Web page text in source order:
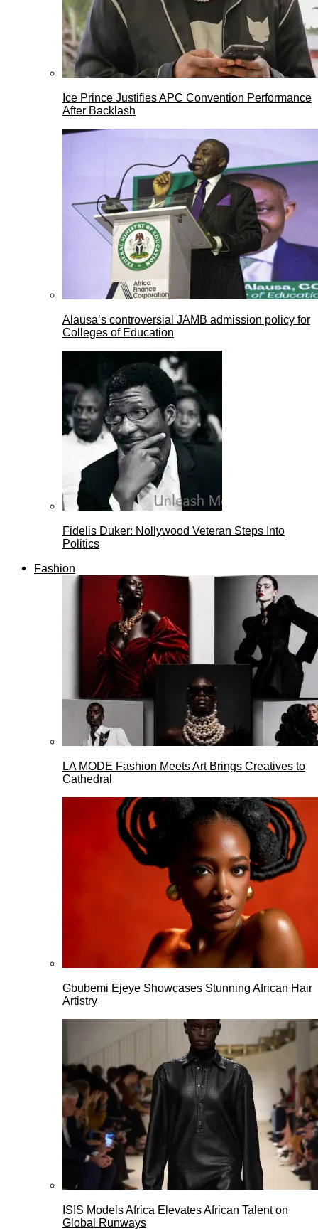
Ice Prince Justifies APC Convention Performance
After Backlash
Alausa’s controversial JAMB admission policy for
Colleges of Education
Fidelis Duker: Nollywood Veteran Steps Into
Politics
Fashion
LA MODE Fashion Meets Art Brings Creatives to
Cathedral
Gbubemi Ejeye Showcases Stunning African Hair
Artistry
ISIS Models Africa Elevates African Talent on
Global Runways